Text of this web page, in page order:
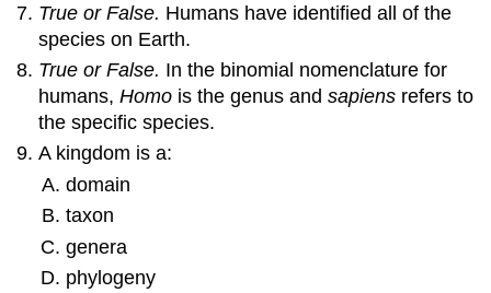
True or False. Humans have identified all of the
species on Earth.
True or False. In the binomial nomenclature for
humans,Homo is the genus andsapiens refers to
the specific species.
A kingdom is a:
domain
taxon
genera
phylogeny